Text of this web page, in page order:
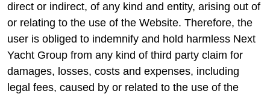
direct or indirect, of any kind and entity, arising out of
or relating to the use of the Website. Therefore, the
user is obliged to indemnify and hold harmless Next
Yacht Group from any kind of third party claim for
damages, losses, costs and expenses, including
legal fees, caused by or related to the use of the